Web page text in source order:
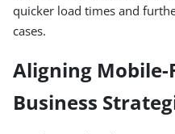
quicker load times and
cases.
Aligning
Business